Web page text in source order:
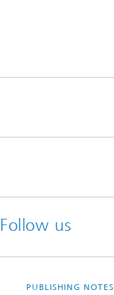
Follow us
PUBLISHING NOTES